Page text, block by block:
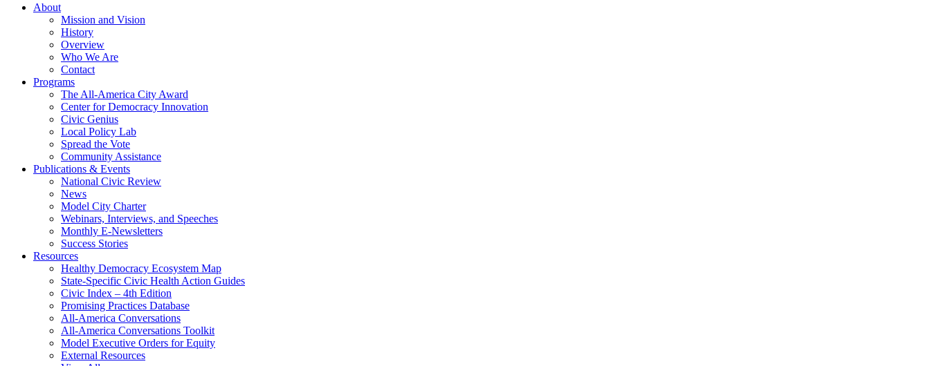
About
Mission and Vision
History
Overview
Who We Are
Contact
Programs
The All-America City Award
Center for Democracy Innovation
Civic Genius
Local Policy Lab
Spread the Vote
Community Assistance
Publications & Events
National Civic Review
News
Model City Charter
Webinars, Interviews, and Speeches
Monthly E-Newsletters
Success Stories
Resources
Healthy Democracy Ecosystem Map
State-Specific Civic Health Action Guides
Civic Index – 4th Edition
Promising Practices Database
All-America Conversations
All-America Conversations Toolkit
Model Executive Orders for Equity
External Resources